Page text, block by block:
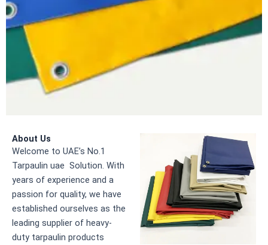
About Us
Welcome to UAE’s No.1
Tarpaulin uae Solution. With
years of experience and a
passion for quality, we have
established ourselves as the
leading supplier of heavy-
duty tarpaulin products